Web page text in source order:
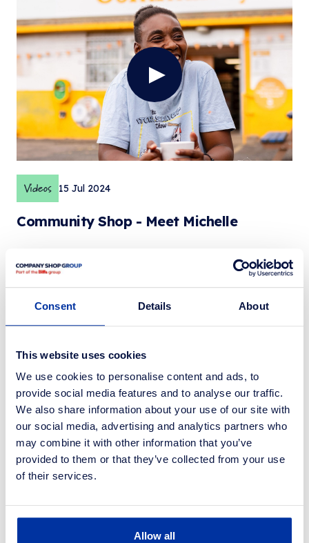
Consent Details About
This website uses cookies
We use cookies to personalise content and ads, to
provide social media features and to analyse our traffic.
We also share information about your use of our site with
our social media, advertising and analytics partners who
may combine it with other information that you’ve
provided to them or that they’ve collected from your use
of their services.
Allow all
Videos 15 Jul 2024
Community Shop - Meet Michelle
News 10 Jul 2024
Community Shop opens new store in